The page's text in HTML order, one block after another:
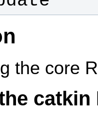
the core
catkin